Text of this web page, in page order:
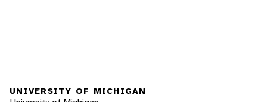
UNIVERSITY OF MICHIGAN